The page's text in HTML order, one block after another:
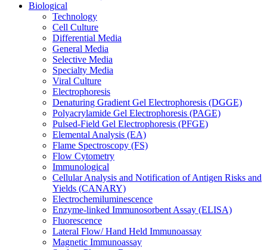
Biological
Technology
Cell Culture
Differential Media
General Media
Selective Media
Specialty Media
Viral Culture
Electrophoresis
Denaturing Gradient Gel Electrophoresis (DGGE)
Polyacrylamide Gel Electrophoresis (PAGE)
Pulsed-Field Gel Electrophoresis (PFGE)
Elemental Analysis (EA)
Flame Spectroscopy (FS)
Flow Cytometry
Immunological
Cellular Analysis and Notification of Antigen Risks and
Yields (CANARY)
Electrochemiluminescence
Enzyme-linked Immunosorbent Assay (ELISA)
Fluorescence
Lateral Flow/ Hand Held Immunoassay
Magnetic Immunoassay